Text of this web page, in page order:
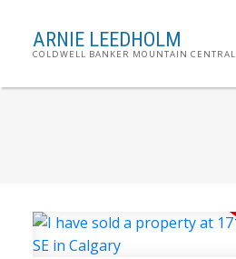
ARNIE LEEDHOLM
COLDWELL BANKER MOUNTAIN CENTRAL